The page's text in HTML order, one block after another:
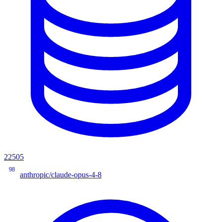
22505
98
anthropic/claude-opus-4-8